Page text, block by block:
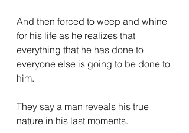
And then forced to weep and whine
for his life as he realizes that
everything that he has done to
everyone else is going to be done to
him.
They say a man reveals his true
nature in his last moments.